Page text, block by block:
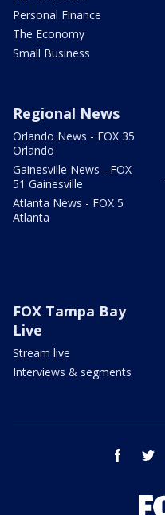
Personal Finance
The Economy
Small Business
Regional News
Orlando News - FOX 35
Orlando
Gainesville News - FOX
51 Gainesville
Atlanta News - FOX 5
Atlanta
FOX Tampa Bay
Live
Stream live
Interviews & segments
facebook